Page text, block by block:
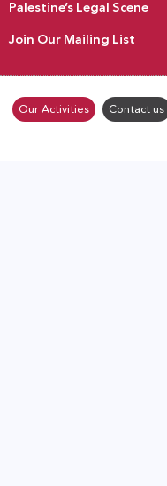
Palestine’s Legal Scene
Join Our Mailing List
Our Activities Contact us